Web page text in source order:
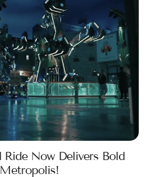
Now Delivers Bold